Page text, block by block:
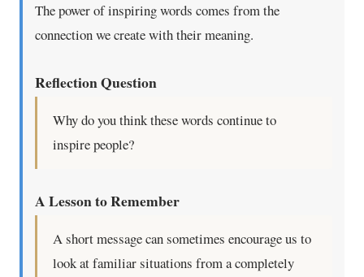
The power of inspiring words comes from the
connection we create with their meaning.
Reflection Question
Why do you think these words continue to
inspire people?
A Lesson to Remember
A short message can sometimes encourage us to
look at familiar situations from a completely